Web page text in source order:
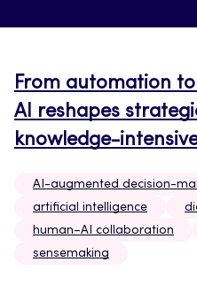
From automation
AI reshapes
knowledge-
AI-augmented decision-
artificial intelligence
human–AI collaboration
sensemaking